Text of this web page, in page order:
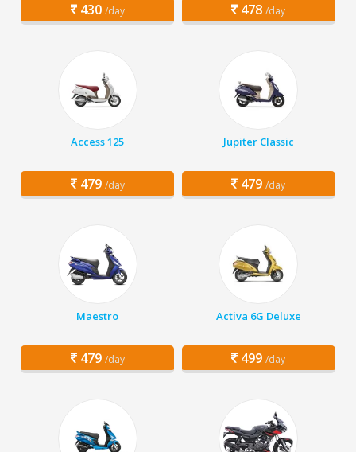
430 /day 478 /day
Access 125
479 /day
Jupiter Classic
479 /day
Maestro
479 /day
Activa 6G Deluxe
499 /day